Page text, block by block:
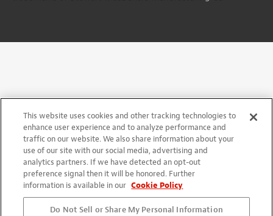
This website uses cookies and other tracking technologies to
enhance user experience and to analyze performance and
traffic on our website. We also share information about your
use of our site with our social media, advertising and
analytics partners. If we have detected an opt-out
preference signal then it will be honored. Further
information is available in our Cookie Policy
Do Not Sell or Share My Personal Information